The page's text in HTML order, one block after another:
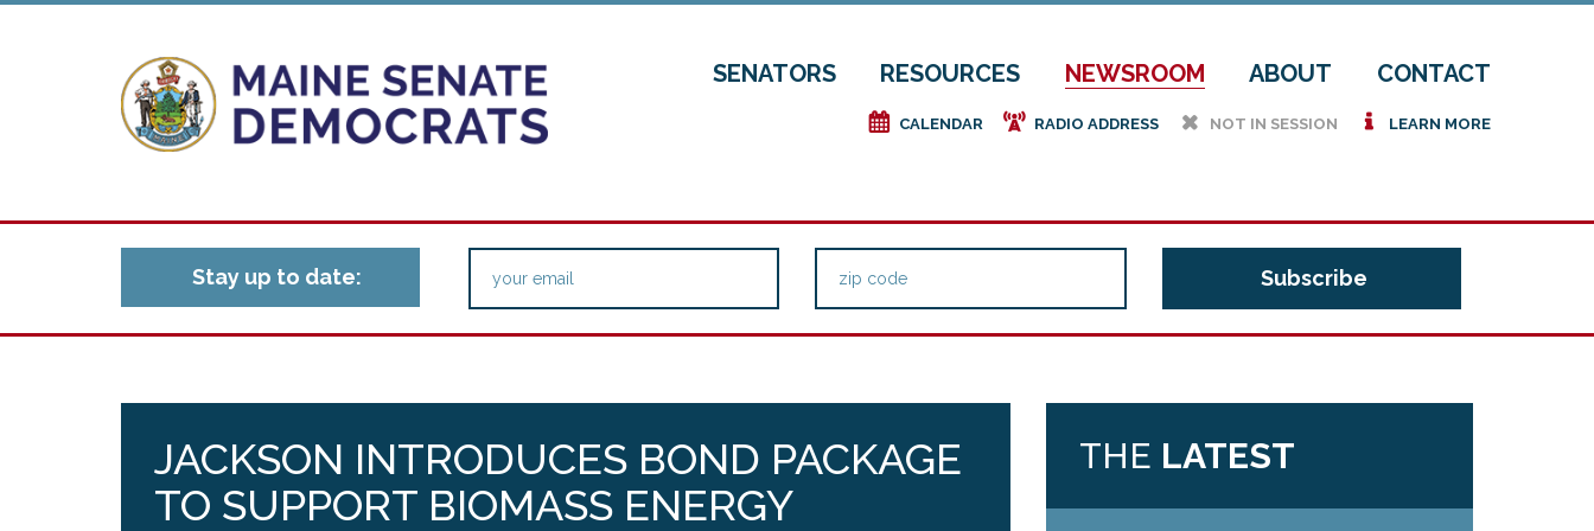
SENATORS RESOURCES NEWSROOM ABOUT CONTACT
e CALENDAR f RADIO ADDRESS h NOT IN SESSION i LEARN MORE
Stay up to date:
JACKSON INTRODUCES BOND PACKAGE
TO SUPPORT BIOMASS ENERGY
THE LATEST